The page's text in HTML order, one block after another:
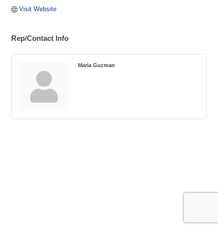
Visit Website
Rep/Contact Info
Maria Guzman